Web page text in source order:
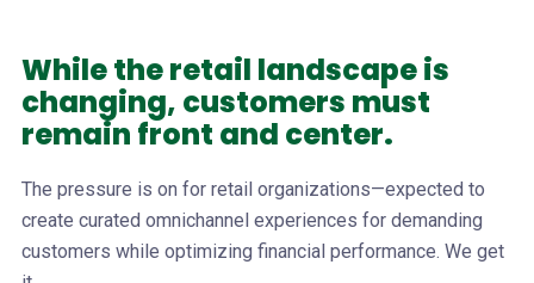
While the retail landscape is
changing, customers must
remain front and center.
The pressure is on for retail organizations—expected to
create curated omnichannel experiences for demanding
customers while optimizing financial performance. We get